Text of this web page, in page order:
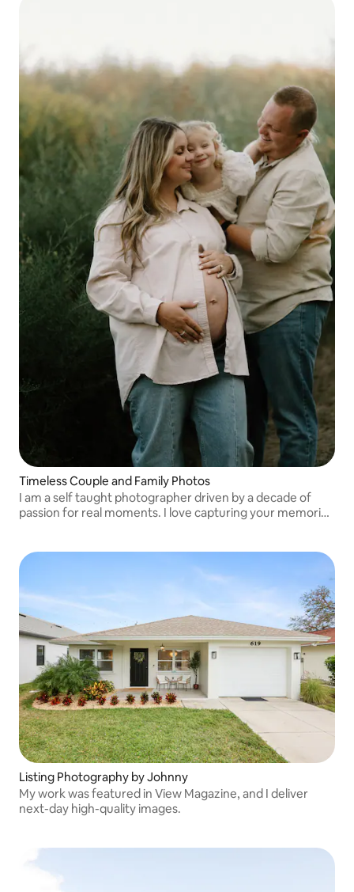
Timeless Couple and Family Photos
I am a self taught photographer driven by a decade of
passion for real moments. I love capturing your memories
Listing Photography by Johnny
My work was featured in View Magazine, and I deliver
next-day high-quality images.